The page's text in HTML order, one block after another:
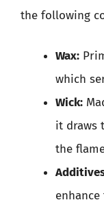
the following
Wax:
which
Wick:
it draws
the